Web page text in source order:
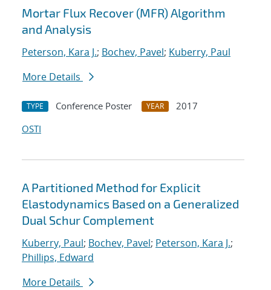
Mortar Flux Recover (MFR) Algorithm
and Analysis
Peterson, Kara J.; Bochev, Pavel; Kuberry, Paul
More Details
TYPE Conference Poster YEAR
2017
OSTI
A Partitioned Method for Explicit
Elastodynamics Based on a Generalized
Dual Schur Complement
Kuberry, Paul; Bochev, Pavel; Peterson, Kara J.;
Phillips, Edward
More Details